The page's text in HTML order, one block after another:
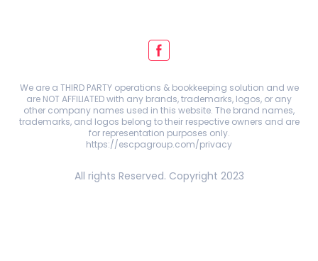
We are a THIRD PARTY operations & bookkeeping solution and we
are NOT AFFILIATED with any brands, trademarks, logos, or any
other company names used in this website. The brand names,
trademarks, and logos belong to their respective owners and are
for representation purposes only.
https://escpagroup.com/privacy
All rights Reserved. Copyright 2023